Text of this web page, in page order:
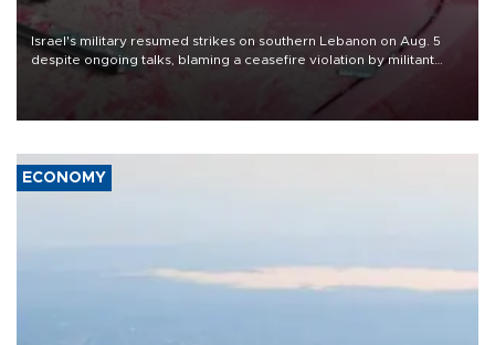
Israel's military resumed strikes on southern Lebanon on Aug. 5
despite ongoing talks, blaming a ceasefire violation by militant
group Hezbollah as Beirut said at least one person was killed.
ECONOMY